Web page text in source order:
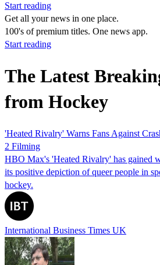
Start reading
Get all your news in one place.
100's of premium titles. One news app.
Start reading
The Latest
from Hockey
'Heated Rivalry' Warns Fans Against
2 Filming
HBO Max's 'Heated Rivalry' has gained
its positive depiction of queer people in
hockey.
International Business Times UK